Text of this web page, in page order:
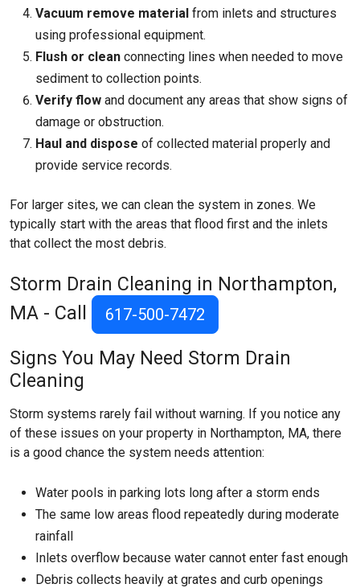
Vacuum remove material from inlets and structures
using professional equipment.
Flush or clean connecting lines when needed to move
sediment to collection points.
Verify flow and document any areas that show signs of
damage or obstruction.
Haul and dispose of collected material properly and
provide service records.
For larger sites, we can clean the system in zones. We
typically start with the areas that flood first and the inlets
that collect the most debris.
Storm Drain Cleaning in Northampton,
MA - Call
617-500-7472
Signs You May Need Storm Drain
Cleaning
Storm systems rarely fail without warning. If you notice any
of these issues on your property in Northampton, MA, there
is a good chance the system needs attention:
Water pools in parking lots long after a storm ends
The same low areas flood repeatedly during moderate
rainfall
Inlets overflow because water cannot enter fast enough
Debris collects heavily at grates and curb openings